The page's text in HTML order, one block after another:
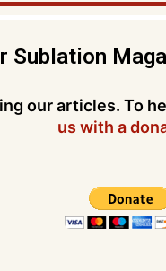
Sublation
our articles. To
us with a